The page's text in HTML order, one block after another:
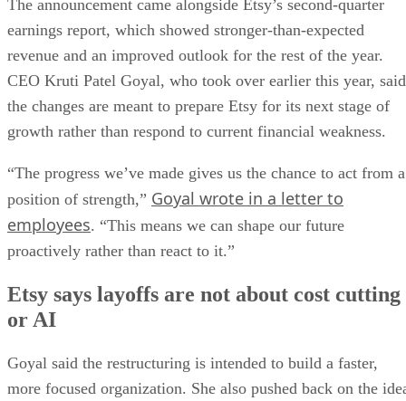
The announcement came alongside Etsy’s second-quarter
earnings report, which showed stronger-than-expected
revenue and an improved outlook for the rest of the year.
CEO Kruti Patel Goyal, who took over earlier this year, said
the changes are meant to prepare Etsy for its next stage of
growth rather than respond to current financial weakness.
“The progress we’ve made gives us the chance to act from a
position of strength,” Goyal wrote in a letter to
employees. “This means we can shape our future
proactively rather than react to it.”
Etsy says layoffs are not about cost cutting
or AI
Goyal said the restructuring is intended to build a faster,
more focused organization. She also pushed back on the